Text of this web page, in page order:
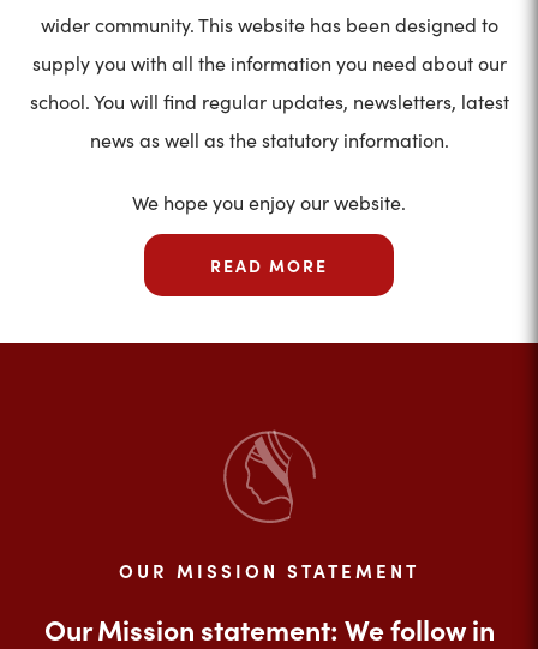
wider community. This website has been designed to
supply you with all the information you need about our
school. You will find regular updates, newsletters, latest
news as well as the statutory information.
We hope you enjoy our website.
READ MORE
OUR MISSION STATEMENT
Our Mission statement: We follow in